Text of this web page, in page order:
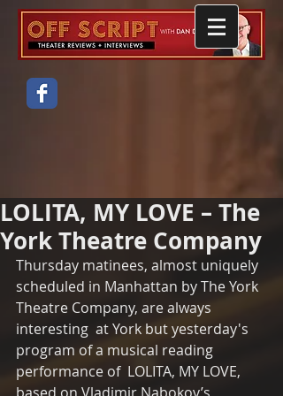
LOLITA, MY LOVE – The
York Theatre Company
Thursday matinees, almost uniquely
scheduled in Manhattan by The York
Theatre Company, are always
interesting  at York but yesterday's
program of a musical reading
performance of  LOLITA, MY LOVE,